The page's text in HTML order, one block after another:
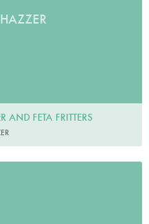
AND FETA FRITTERS